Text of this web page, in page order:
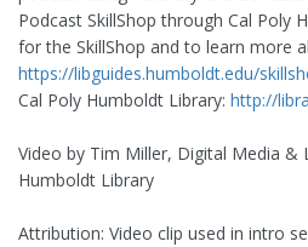
Podcast SkillShop through Cal Poly
for the SkillShop and to learn more
https://libguides.humboldt.edu/
Cal Poly Humboldt Library: http://
Video by Tim Miller, Digital Media &
Humboldt Library
Attribution: Video clip used in intro